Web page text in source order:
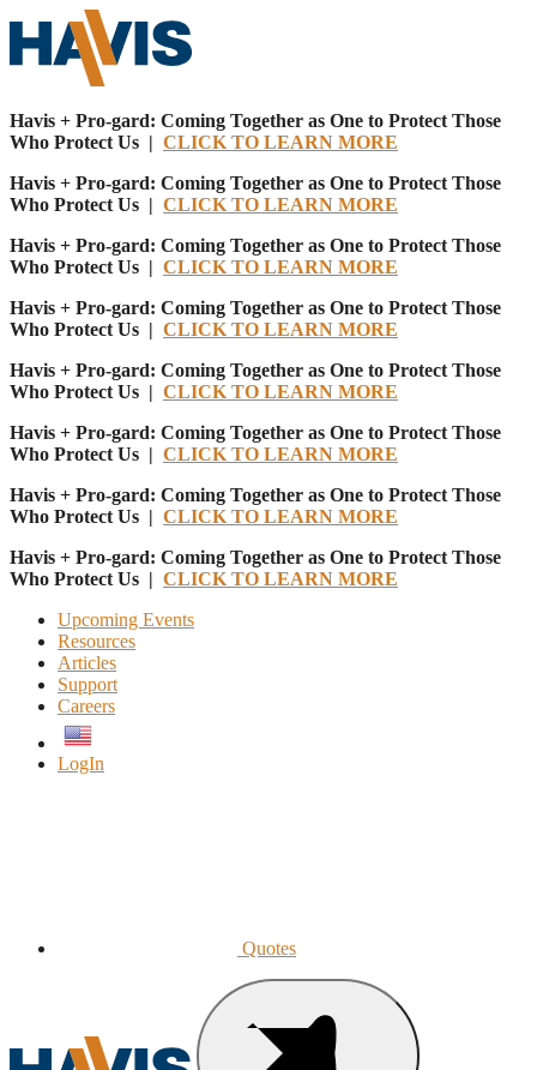
Havis + Pro-gard: Coming Together as One to Protect Those
Who Protect Us | CLICK TO LEARN MORE
Havis + Pro-gard: Coming Together as One to Protect Those
Who Protect Us | CLICK TO LEARN MORE
Havis + Pro-gard: Coming Together as One to Protect Those
Who Protect Us | CLICK TO LEARN MORE
Havis + Pro-gard: Coming Together as One to Protect Those
Who Protect Us | CLICK TO LEARN MORE
Havis + Pro-gard: Coming Together as One to Protect Those
Who Protect Us | CLICK TO LEARN MORE
Havis + Pro-gard: Coming Together as One to Protect Those
Who Protect Us | CLICK TO LEARN MORE
Havis + Pro-gard: Coming Together as One to Protect Those
Who Protect Us | CLICK TO LEARN MORE
Havis + Pro-gard: Coming Together as One to Protect Those
Who Protect Us | CLICK TO LEARN MORE
Upcoming Events
Resources
Articles
Support
Careers
LogIn
Quotes